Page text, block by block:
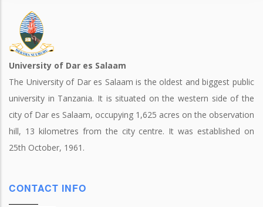
University of Dar es Salaam
The University of Dar es Salaam is the oldest and biggest public
university in Tanzania. It is situated on the western side of the
city of Dar es Salaam, occupying 1,625 acres on the observation
hill, 13 kilometres from the city centre. It was established on
25th October, 1961.
CONTACT INFO